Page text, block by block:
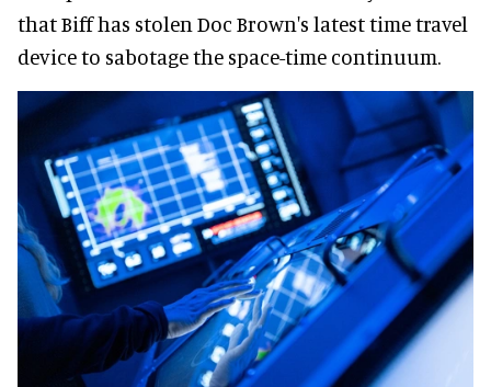
that Biff has stolen Doc Brown's latest time travel
device to sabotage the space-time continuum.